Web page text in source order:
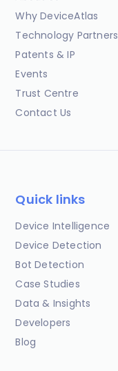
Why DeviceAtlas
Technology Partners
Patents & IP
Events
Trust Centre
Contact Us
Quick links
Device Intelligence
Device Detection
Bot Detection
Case Studies
Data & Insights
Developers
Blog